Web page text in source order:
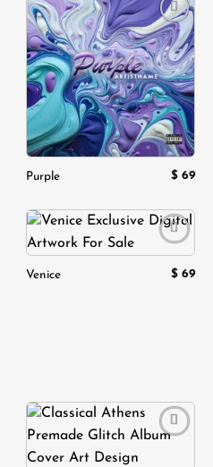
Add to
wishlist
Purple $ 69
Add to
wishlist
Venice $ 69